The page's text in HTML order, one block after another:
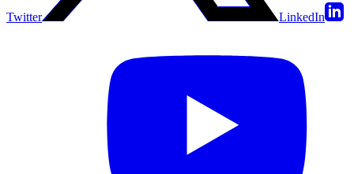
Twitter LinkedIn